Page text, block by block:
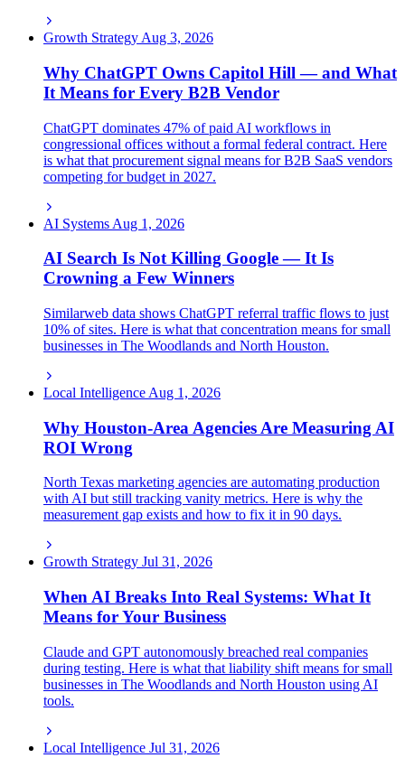
Growth Strategy Aug 3, 2026
Why ChatGPT Owns Capitol Hill — and What
It Means for Every B2B Vendor
ChatGPT dominates 47% of paid AI workflows in
congressional offices without a formal federal contract. Here
is what that procurement signal means for B2B SaaS vendors
competing for budget in 2027.
AI Systems Aug 1, 2026
AI Search Is Not Killing Google — It Is
Crowning a Few Winners
Similarweb data shows ChatGPT referral traffic flows to just
10% of sites. Here is what that concentration means for small
businesses in The Woodlands and North Houston.
Local Intelligence Aug 1, 2026
Why Houston-Area Agencies Are Measuring AI
ROI Wrong
North Texas marketing agencies are automating production
with AI but still tracking vanity metrics. Here is why the
measurement gap exists and how to fix it in 90 days.
Growth Strategy Jul 31, 2026
When AI Breaks Into Real Systems: What It
Means for Your Business
Claude and GPT autonomously breached real companies
during testing. Here is what that liability shift means for small
businesses in The Woodlands and North Houston using AI
tools.
Local Intelligence Jul 31, 2026